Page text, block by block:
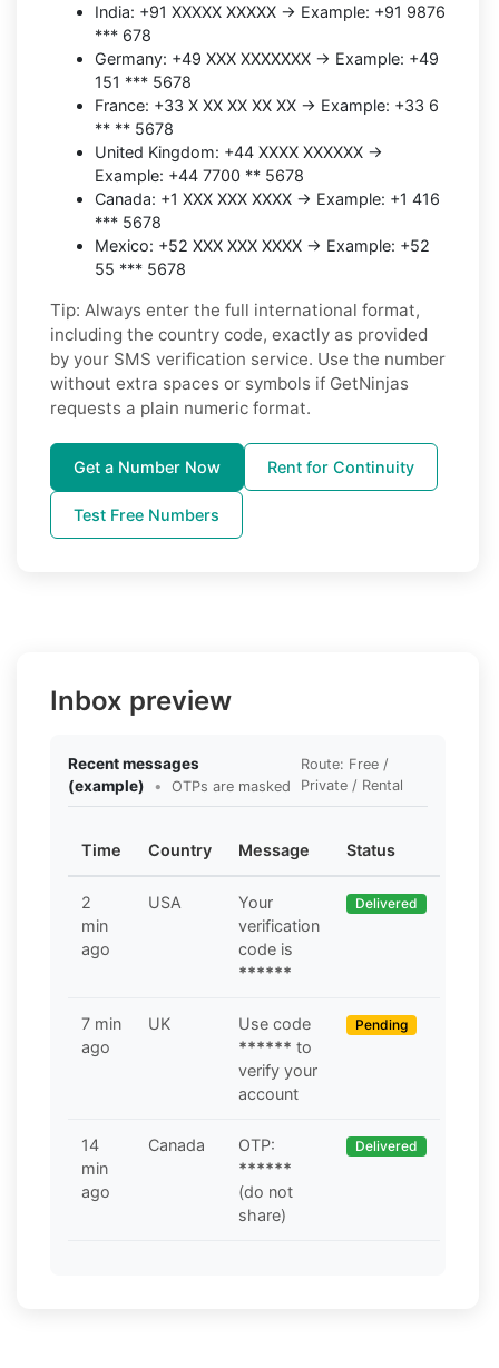
India: +91 XXXXX XXXXX → Example: +91 9876
*** 678
Germany: +49 XXX XXXXXXX → Example: +49
151 *** 5678
France: +33 X XX XX XX XX → Example: +33 6
** ** 5678
United Kingdom: +44 XXXX XXXXXX →
Example: +44 7700 ** 5678
Canada: +1 XXX XXX XXXX → Example: +1 416
*** 5678
Mexico: +52 XXX XXX XXXX → Example: +52
55 *** 5678
Tip: Always enter the full international format,
including the country code, exactly as provided
by your SMS verification service. Use the number
without extra spaces or symbols if GetNinjas
requests a plain numeric format.
Get a Number Now Rent for Continuity
Test Free Numbers
Inbox preview
Recent messages
(example)
• OTPs are masked
Route: Free /
Private / Rental
Time Country Message Status
2
min
ago
USA
Your
verification
code is
******
Delivered
7 min
ago
UK
Use code
****** to
verify your
account
Pending
14
min
ago
Canada
OTP:
******
(do not
share)
Delivered